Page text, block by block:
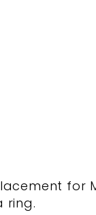
ring.